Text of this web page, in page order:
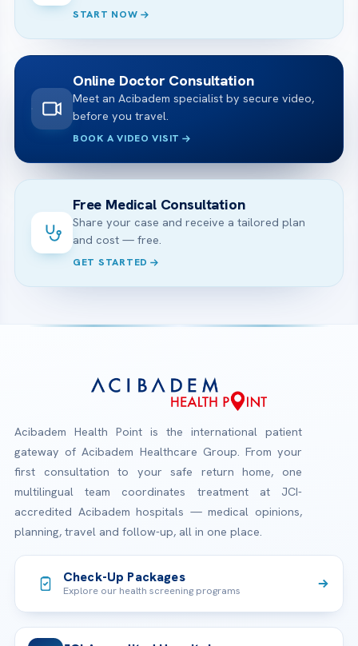
START NOW
Online Doctor Consultation
Meet an Acibadem specialist by secure video,
before you travel.
BOOK A VIDEO VISIT
Free Medical Consultation
Share your case and receive a tailored plan
and cost — free.
GET STARTED
Acibadem Health Point is the international patient
gateway of Acibadem Healthcare Group. From your
first consultation to your safe return home, one
multilingual team coordinates treatment at JCI-
accredited Acibadem hospitals — medical opinions,
planning, travel and follow-up, all in one place.
Check-Up Packages
Explore our health screening programs